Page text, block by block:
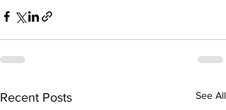
Recent Posts See All